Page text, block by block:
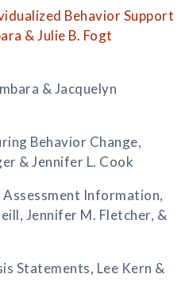
Behavior Support
& Julie B. Fogt
& Jacquelyn
Behavior Change,
& Jennifer L. Cook
Information,
Jennifer M. Fletcher, &
Statements, Lee Kern &